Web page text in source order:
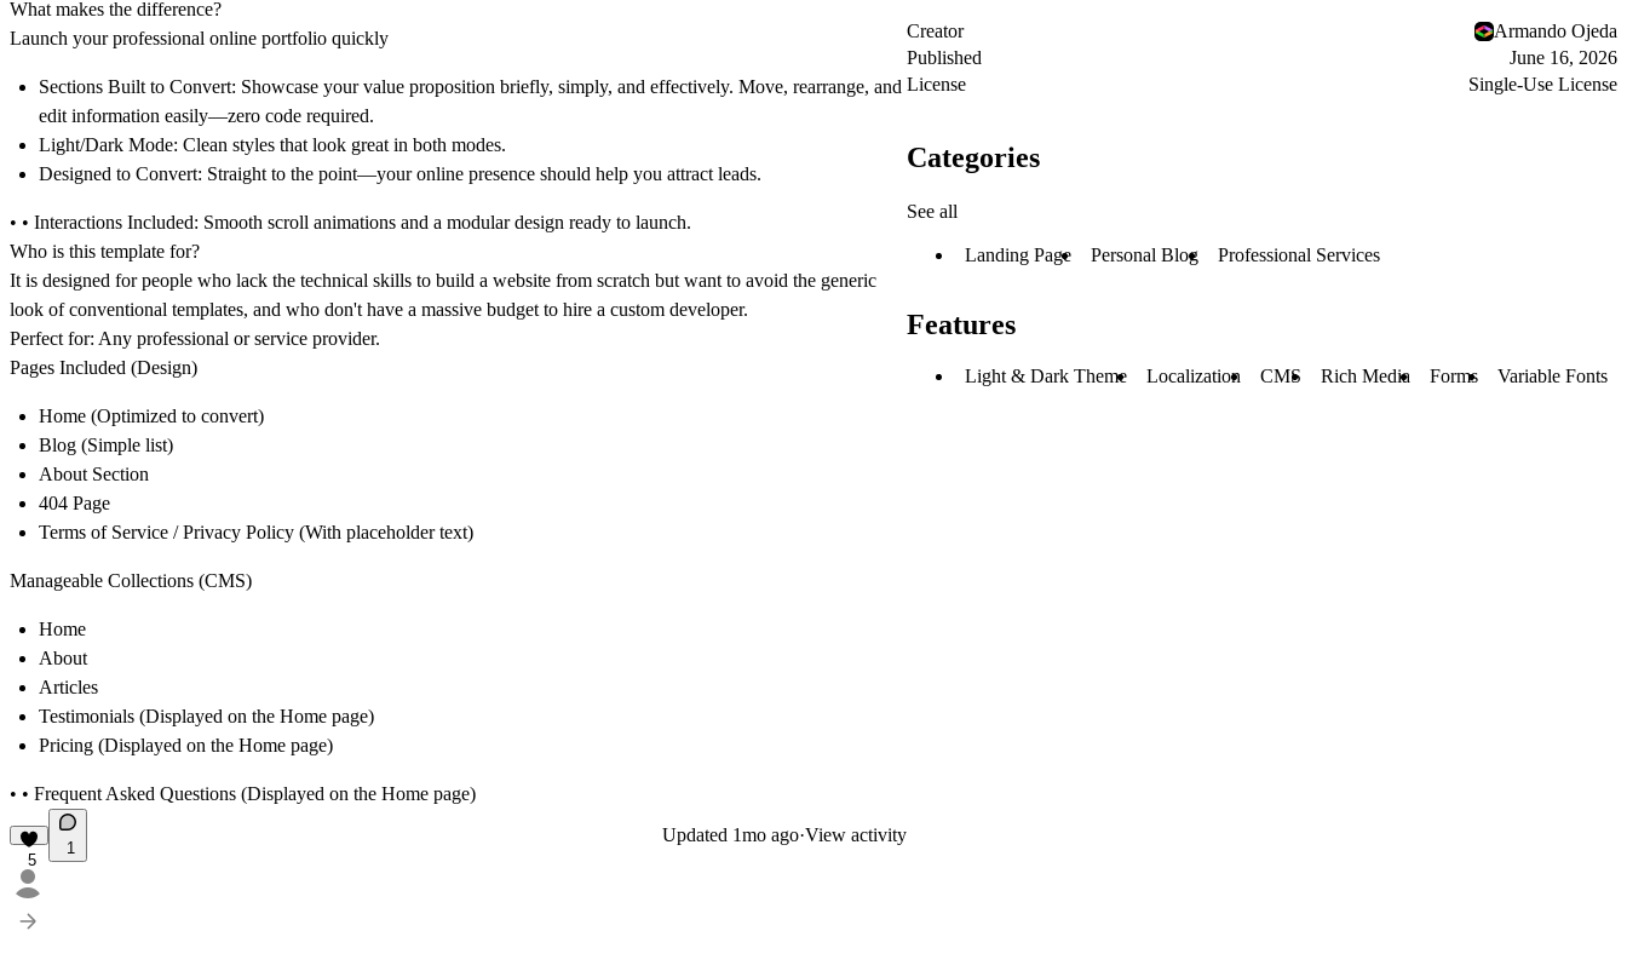
What makes the difference?
Launch your professional online portfolio quickly
Sections Built to Convert: Showcase your value proposition briefly, simply, and effectively. Move, rearrange, and
edit information easily—zero code required.
Light/Dark Mode: Clean styles that look great in both modes.
Designed to Convert: Straight to the point—your online presence should help you attract leads.
• • Interactions Included: Smooth scroll animations and a modular design ready to launch.
Who is this template for?
It is designed for people who lack the technical skills to build a website from scratch but want to avoid the generic
look of conventional templates, and who don't have a massive budget to hire a custom developer.
Perfect for: Any professional or service provider.
Pages Included (Design)
Home (Optimized to convert)
Blog (Simple list)
About Section
404 Page
Terms of Service / Privacy Policy (With placeholder text)
Manageable Collections (CMS)
Home
About
Articles
Testimonials (Displayed on the Home page)
Pricing (Displayed on the Home page)
• • Frequent Asked Questions (Displayed on the Home page)
5
1
Updated 1mo ago·View activity
Creator
Armando Ojeda
Published
June 16, 2026
License
Single-Use License
Categories
See all
Landing Page Personal Blog Professional Services
Features
Light & Dark Theme Localization CMS Rich Media Forms Variable Fonts